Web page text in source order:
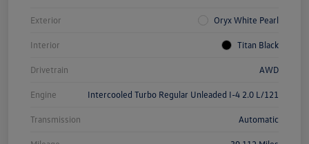
Exterior Oryx White Pearl
Interior Titan Black
Drivetrain AWD
Engine Intercooled Turbo Regular Unleaded I-4 2.0 L/121
Transmission Automatic